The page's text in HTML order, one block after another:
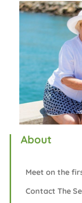
About
Meet on the
Contact The